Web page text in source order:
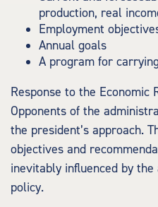
production, real
Employment
Annual goals
A program for
Response to the Economic
Opponents of the
the president’s approach.
objectives and
inevitably influenced by
policy.